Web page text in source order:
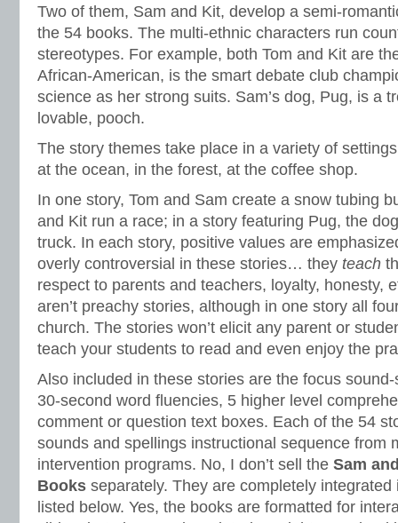
Two of them, Sam and Kit, develop a semi-
the 54 books. The multi-ethnic characters run
stereotypes. For example, both Tom and Kit are
African-American, is the smart debate club
science as her strong suits. Sam’s dog, Pug, is a
lovable, pooch.
The story themes take place in a variety of
at the ocean, in the forest, at the coffee shop.
In one story, Tom and Sam create a snow tubing
and Kit run a race; in a story featuring Pug, the
truck. In each story, positive values are
overly controversial in these stories… they teach
respect to parents and teachers, loyalty, honesty,
aren’t preachy stories, although in one story all
church. The stories won’t elicit any parent or
teach your students to read and even enjoy the
Also included in these stories are the focus
30-second word fluencies, 5 higher level
comment or question text boxes. Each of the 54
sounds and spellings instructional sequence from
intervention programs. No, I don’t sell the Sam
Books separately. They are completely
listed below. Yes, the books are formatted for